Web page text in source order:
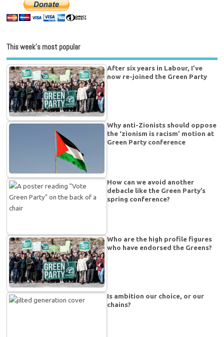
This week’s most popular
After six years in Labour, I’ve
now re-joined the Green Party
Why anti-Zionists should oppose
the ‘zionism is racism’ motion at
Green Party conference
How can we avoid another
debacle like the Green Party’s
spring conference?
Who are the high profile figures
who have endorsed the Greens?
Is ambition our choice, or our
chains?